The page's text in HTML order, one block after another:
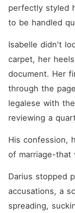
perfectly styled
to be handled
Isabelle didn't
carpet, her
document. Her
through the
legalese with
reviewing a
His confession,
of marriage-that
Darius stopped
accusations, a
spreading,